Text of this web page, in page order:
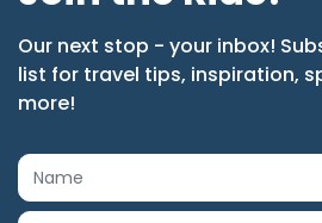
Our next stop - your inbox!
list for travel tips, inspiration,
more!